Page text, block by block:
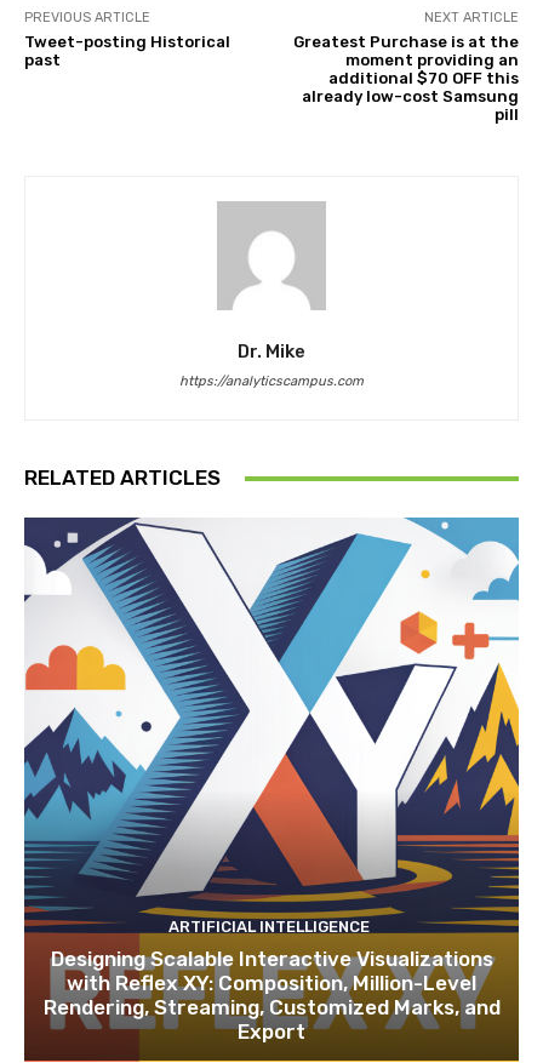
PREVIOUS ARTICLE
Tweet-posting Historical
past
NEXT ARTICLE
Greatest Purchase is at the
moment providing an
additional $70 OFF this
already low-cost Samsung
pill
Dr. Mike
https://analyticscampus.com
RELATED ARTICLES
ARTIFICIAL INTELLIGENCE
Designing Scalable Interactive Visualizations
with Reflex XY: Composition, Million-Level
Rendering, Streaming, Customized Marks, and
Export